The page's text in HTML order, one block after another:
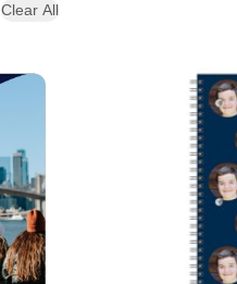
Clear All
Add to favorites